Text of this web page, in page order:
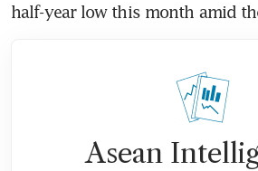
half-year low this month amid
Asean